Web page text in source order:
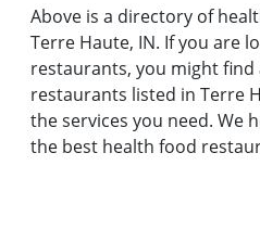
Above is a directory of
Terre Haute, IN. If you are
restaurants, you might
restaurants listed in Terre
the services you need. We
the best health food